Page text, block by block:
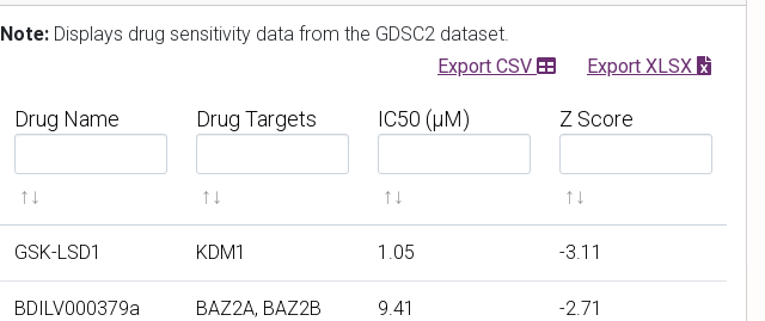
Note: Displays drug sensitivity data from the GDSC2 dataset.
Export CSV
Export XLSX
Drug Name
i
e
r
Drug Targets
i
e
r
IC50 (μM)
i
e
r
Z Score
i
e
GSK-LSD1 KDM1 1.05 -3.11
BDILV000379a BAZ2A, BAZ2B 9.41 -2.71